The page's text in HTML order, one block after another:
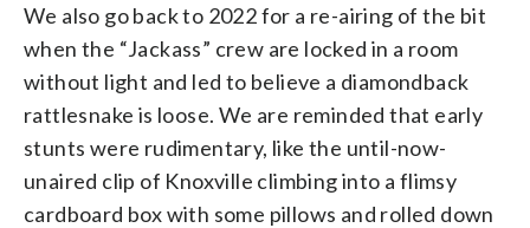
We also go back to 2022 for a re-airing of the bit
when the “Jackass” crew are locked in a room
without light and led to believe a diamondback
rattlesnake is loose. We are reminded that early
stunts were rudimentary, like the until-now-
unaired clip of Knoxville climbing into a flimsy
cardboard box with some pillows and rolled down